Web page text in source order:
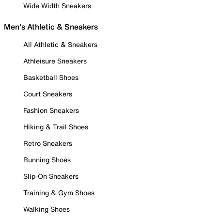
Wide Width Sneakers
Men's Athletic & Sneakers
All Athletic & Sneakers
Athleisure Sneakers
Basketball Shoes
Court Sneakers
Fashion Sneakers
Hiking & Trail Shoes
Retro Sneakers
Running Shoes
Slip-On Sneakers
Training & Gym Shoes
Walking Shoes